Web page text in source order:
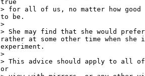
true
> for all of us, no matter how good
to be.
>
> She may find that she would
rather at some other time when
experiment.
>
> This advice should apply to all
or